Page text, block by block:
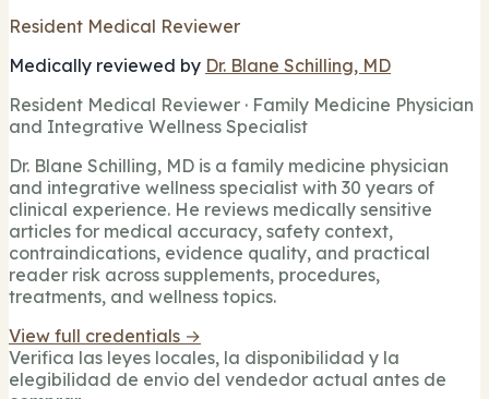
Resident Medical Reviewer
Medically reviewed by Dr. Blane Schilling, MD
Resident Medical Reviewer · Family Medicine Physician
and Integrative Wellness Specialist
Dr. Blane Schilling, MD is a family medicine physician
and integrative wellness specialist with 30 years of
clinical experience. He reviews medically sensitive
articles for medical accuracy, safety context,
contraindications, evidence quality, and practical
reader risk across supplements, procedures,
treatments, and wellness topics.
View full credentials →
Verifica las leyes locales, la disponibilidad y la
elegibilidad de envio del vendedor actual antes de